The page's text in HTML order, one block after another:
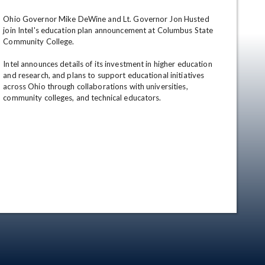
Ohio Governor Mike DeWine and Lt. Governor Jon Husted
join Intel's education plan announcement at Columbus State
Community College.
Intel announces details of its investment in higher education
and research, and plans to support educational initiatives
across Ohio through collaborations with universities,
community colleges, and technical educators.